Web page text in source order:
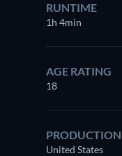
RUNTIME
1h 4min
AGE RATING
18
United States